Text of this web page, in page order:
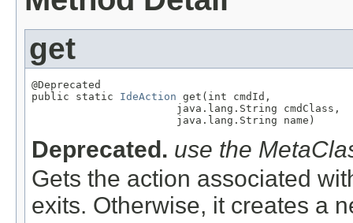
get
@Deprecated
public static IdeAction get(int cmdId,
                       java.lang.String cmdClass,
                       java.lang.String name)
Deprecated. use the
Gets the action associated
exits. Otherwise, it creates a